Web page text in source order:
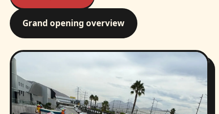
Grand opening overview